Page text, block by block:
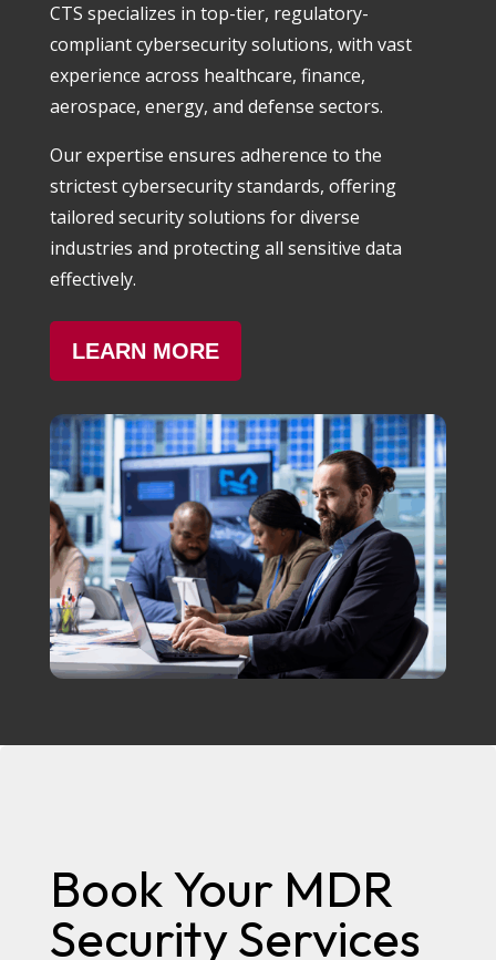
CTS specializes in top-tier, regulatory-
compliant cybersecurity solutions, with vast
experience across healthcare, finance,
aerospace, energy, and defense sectors.
Our expertise ensures adherence to the
strictest cybersecurity standards, offering
tailored security solutions for diverse
industries and protecting all sensitive data
effectively.
LEARN MORE
Book Your MDR
Security Services